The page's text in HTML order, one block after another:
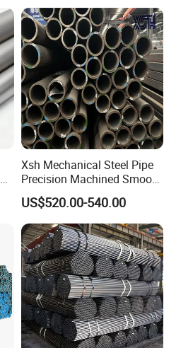
Xsh Mechanical Steel Pipe
Precision Machined Smooth
Surface Carbon Hot Rolled
Seamless Pipe
US$520.00-540.00